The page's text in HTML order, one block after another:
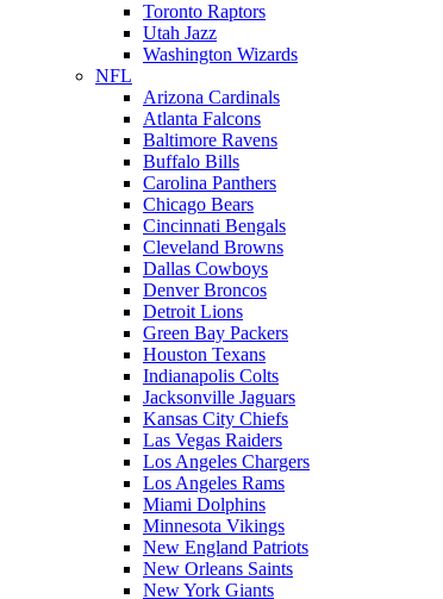
Toronto Raptors
Utah Jazz
Washington Wizards
NFL
Arizona Cardinals
Atlanta Falcons
Baltimore Ravens
Buffalo Bills
Carolina Panthers
Chicago Bears
Cincinnati Bengals
Cleveland Browns
Dallas Cowboys
Denver Broncos
Detroit Lions
Green Bay Packers
Houston Texans
Indianapolis Colts
Jacksonville Jaguars
Kansas City Chiefs
Las Vegas Raiders
Los Angeles Chargers
Los Angeles Rams
Miami Dolphins
Minnesota Vikings
New England Patriots
New Orleans Saints
New York Giants